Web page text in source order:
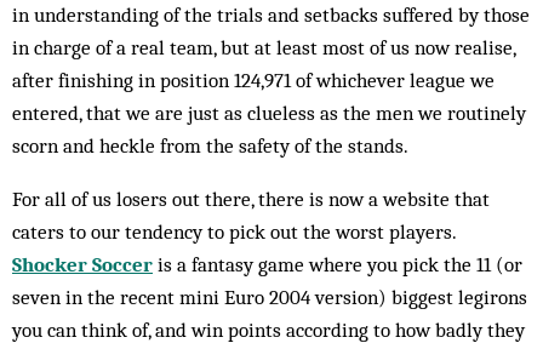
in understanding of the trials and setbacks suffered by those
in charge of a real team, but at least most of us now realise,
after finishing in position 124,971 of whichever league we
entered, that we are just as clueless as the men we routinely
scorn and heckle from the safety of the stands.
For all of us losers out there, there is now a website that
caters to our tendency to pick out the worst players.
Shocker Soccer is a fantasy game where you pick the 11 (or
seven in the recent mini Euro 2004 version) biggest legirons
you can think of, and win points according to how badly they